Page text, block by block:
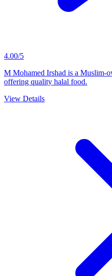
4.00/5
M Mohamed Irshad is a Muslim-
offering quality halal food.
View Details